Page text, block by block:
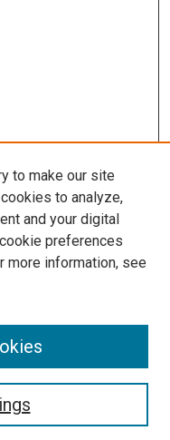
to make our site
to analyze,
and your digital
preferences
more information, see